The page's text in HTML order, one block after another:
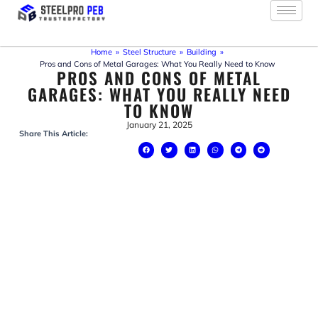
Skip
content
Home » Steel Structure » Building »
Pros and Cons of Metal Garages: What You Really Need to Know
PROS AND CONS OF METAL
GARAGES: WHAT YOU REALLY NEED
TO KNOW
January 21, 2025
Share This Article: